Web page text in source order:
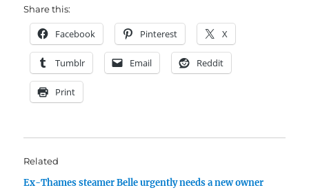
Share this:
Facebook Pinterest X
Tumblr Email Reddit
Print
Related
Ex-Thames steamer Belle urgently needs a new owner